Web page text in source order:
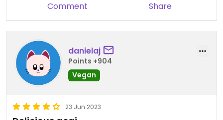
Comment Share
danielaj
Points +904
Vegan
23 Jun 2023